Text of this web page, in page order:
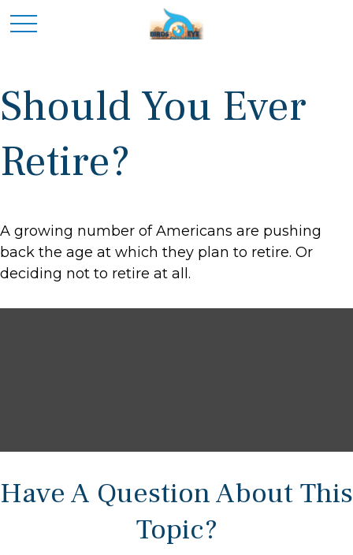
Should You Ever
Retire?
A growing number of Americans are pushing
back the age at which they plan to retire. Or
deciding not to retire at all.
Have A Question About This
Topic?